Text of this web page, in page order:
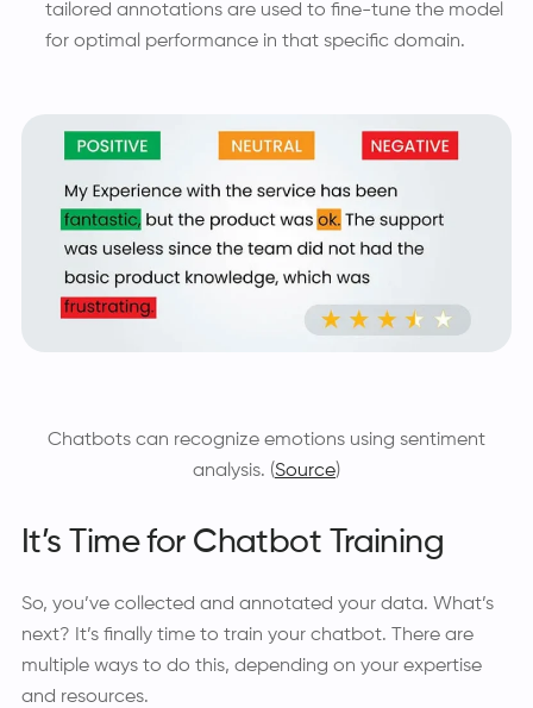
tailored annotations are used to fine-tune the model
for optimal performance in that specific domain.
Chatbots can recognize emotions using sentiment
analysis. (Source)
It’s Time for Chatbot Training
So, you’ve collected and annotated your data. What’s
next? It’s finally time to train your chatbot. There are
multiple ways to do this, depending on your expertise
and resources.